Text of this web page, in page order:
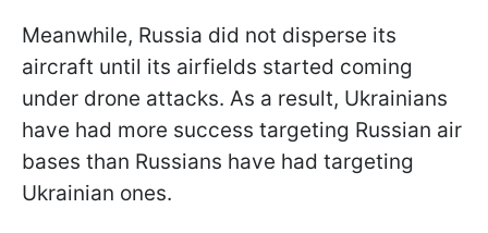
Meanwhile, Russia did not disperse its
aircraft until its airfields started coming
under drone attacks. As a result, Ukrainians
have had more success targeting Russian air
bases than Russians have had targeting
Ukrainian ones.